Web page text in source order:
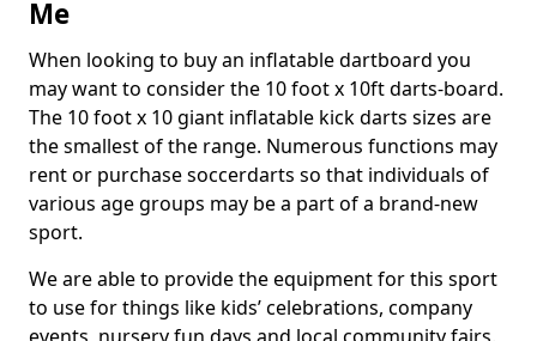
Me
When looking to buy an inflatable dartboard you
may want to consider the 10 foot x 10ft darts-board.
The 10 foot x 10 giant inflatable kick darts sizes are
the smallest of the range. Numerous functions may
rent or purchase soccerdarts so that individuals of
various age groups may be a part of a brand-new
sport.
We are able to provide the equipment for this sport
to use for things like kids’ celebrations, company